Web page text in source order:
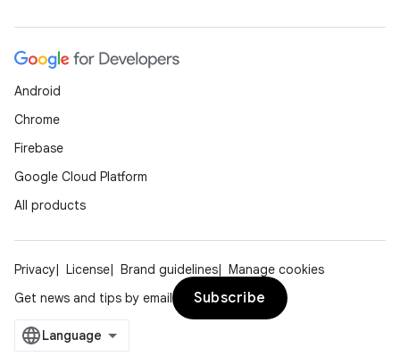
Android
Chrome
Firebase
Google Cloud Platform
All products
Privacy License Brand guidelines
Manage cookies
Get news and tips by email
Subscribe